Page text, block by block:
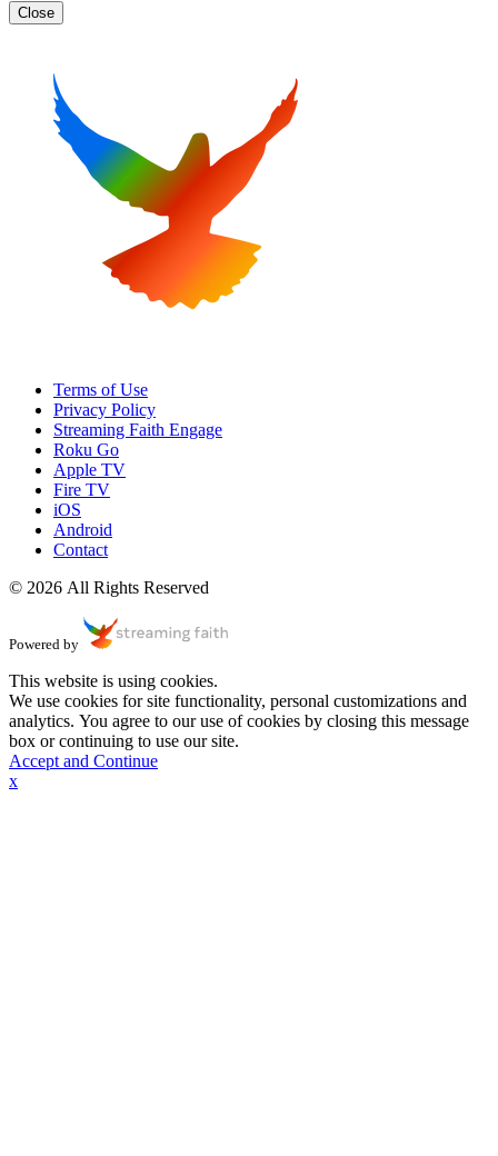
Close
Terms of Use
Privacy Policy
Streaming Faith Engage
Roku Go
Apple TV
Fire TV
iOS
Android
Contact
© 2026 All Rights Reserved
Powered by
This website is using cookies.
We use cookies for site functionality, personal customizations and
analytics. You agree to our use of cookies by closing this message
box or continuing to use our site.
Accept and Continue
x